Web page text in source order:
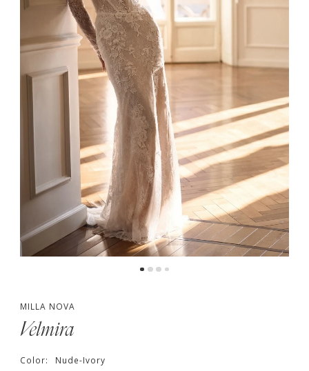
MILLA NOVA
Velmira
Color: Nude-Ivory